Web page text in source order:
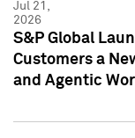
Jul 21,
2026
S&P Global
Customers a
and Agentic